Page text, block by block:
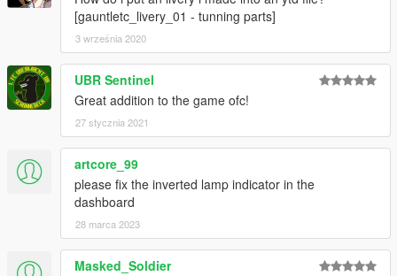
[gauntletc_livery_01 - tunning parts]
3 września 2020
UBR Sentinel
Great addition to the game ofc!
27 stycznia 2021
artcore_99
please fix the inverted lamp indicator in the
dashboard
28 marca 2023
Masked_Soldier